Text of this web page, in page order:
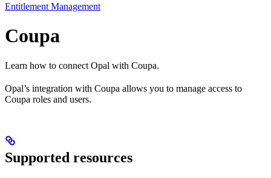
Entitlement Management
Coupa
Learn how to connect Opal with Coupa.
Opal’s integration with Coupa allows you to manage access to
Coupa roles and users.
Supported resources